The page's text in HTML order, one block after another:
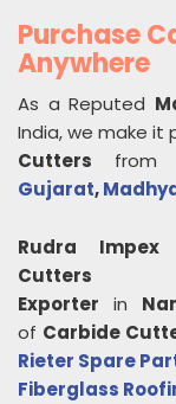
Purchase
Anywhere
As a Reputed
India, we make it
Cutters from
Gujarat,
Rudra Impex
Cutters
Exporter in
of Carbide
Rieter Spare
Fiberglass